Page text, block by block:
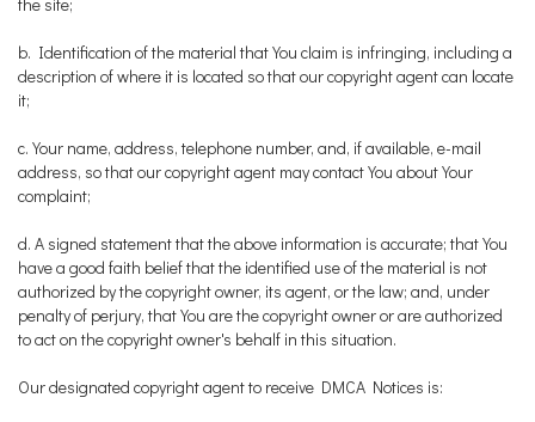
b. Identification of the material that You claim is infringing, including a
description of where it is located so that our copyright agent can locate
it;
c. Your name, address, telephone number, and, if available, e-mail
address, so that our copyright agent may contact You about Your
complaint;
d. A signed statement that the above information is accurate; that You
have a good faith belief that the identified use of the material is not
authorized by the copyright owner, its agent, or the law; and, under
penalty of perjury, that You are the copyright owner or are authorized
to act on the copyright owner's behalf in this situation.
Our designated copyright agent to receive DMCA Notices is: